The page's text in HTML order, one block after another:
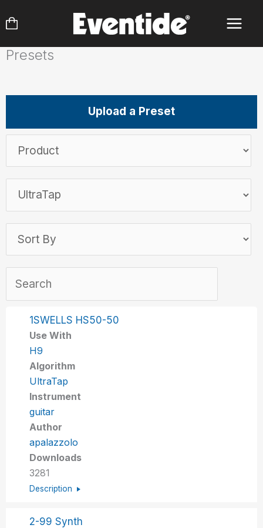
to
Presets
Upload a Preset
1SWELLS HS50-50
Use With
H9
Algorithm
UltraTap
Instrument
guitar
Author
apalazzolo
Downloads
3281
Description
2-99 Synth